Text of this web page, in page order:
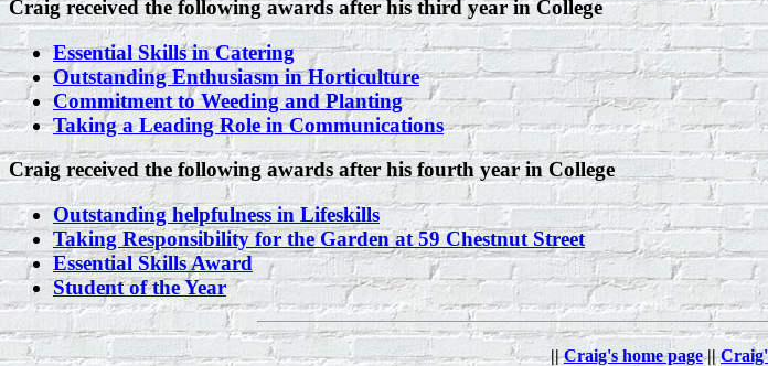
Craig received the following awards after his third year in College
Essential Skills in Catering
Outstanding Enthusiasm in Horticulture
Commitment to Weeding and Planting
Taking a Leading Role in Communications
Craig received the following awards after his fourth year in College
Outstanding helpfulness in Lifeskills
Taking Responsibility for the Garden at 59 Chestnut Street
Essential Skills Award
Student of the Year
||Craig's home page||